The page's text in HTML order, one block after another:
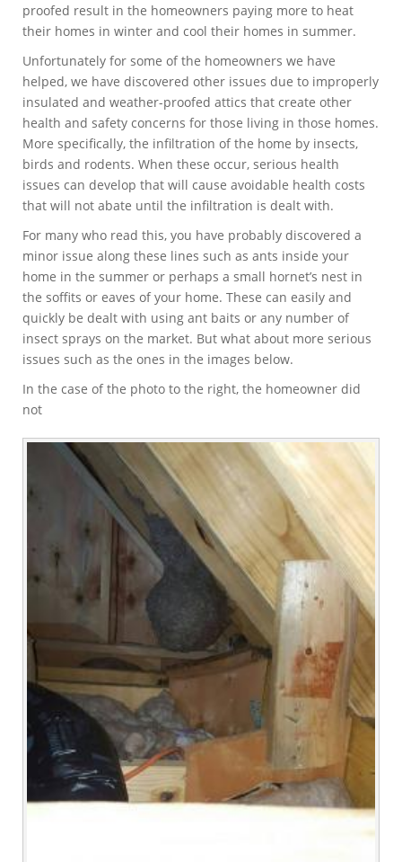
proofed result in the homeowners paying more to heat
their homes in winter and cool their homes in summer.
Unfortunately for some of the homeowners we have
helped, we have discovered other issues due to improperly
insulated and weather-proofed attics that create other
health and safety concerns for those living in those homes.
More specifically, the infiltration of the home by insects,
birds and rodents. When these occur, serious health
issues can develop that will cause avoidable health costs
that will not abate until the infiltration is dealt with.
For many who read this, you have probably discovered a
minor issue along these lines such as ants inside your
home in the summer or perhaps a small hornet’s nest in
the soffits or eaves of your home. These can easily and
quickly be dealt with using ant baits or any number of
insect sprays on the market. But what about more serious
issues such as the ones in the images below.
In the case of the photo to the right, the homeowner did
not